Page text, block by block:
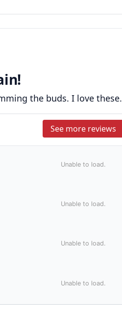
the buds. I love these.
See more reviews
Unable to load.
Unable to load.
Unable to load.
Unable to load.